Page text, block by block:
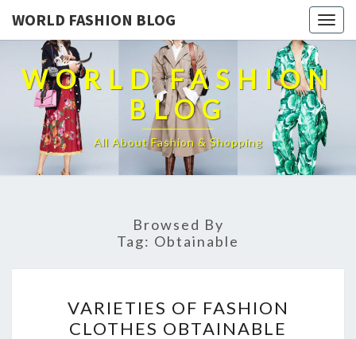
WORLD FASHION BLOG
WORLD FASHION
BLOG
All About Fashion & Shopping
Browsed By
Tag: Obtainable
OF
FASHION
VARIETIES OF FASHION
CLOTHES OBTAINABLE